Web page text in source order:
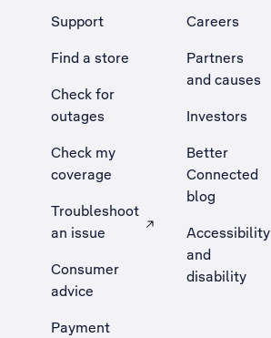
Support
Find a store
Check for
outages
Check my
coverage
Troubleshoot
an issue
, Opens external site in a new tab
Consumer
advice
Payment
Careers
Partners
and causes
Investors
Better
Connected
blog
Accessibility
and
disability